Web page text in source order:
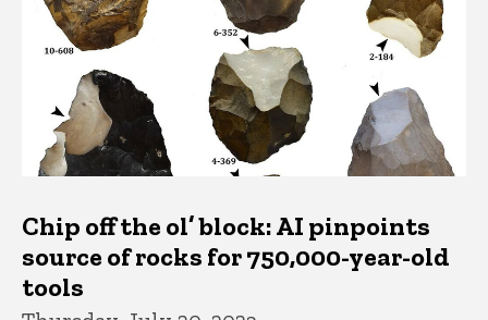
Chip off the ol’ block: AI pinpoints
source of rocks for 750,000-year-old
tools